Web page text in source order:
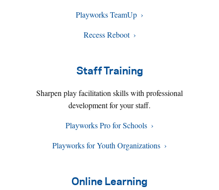
Playworks TeamUp
Recess Reboot
Staff Training
Sharpen play facilitation skills with professional
development for your staff.
Playworks Pro for Schools
Playworks for Youth Organizations
Online Learning